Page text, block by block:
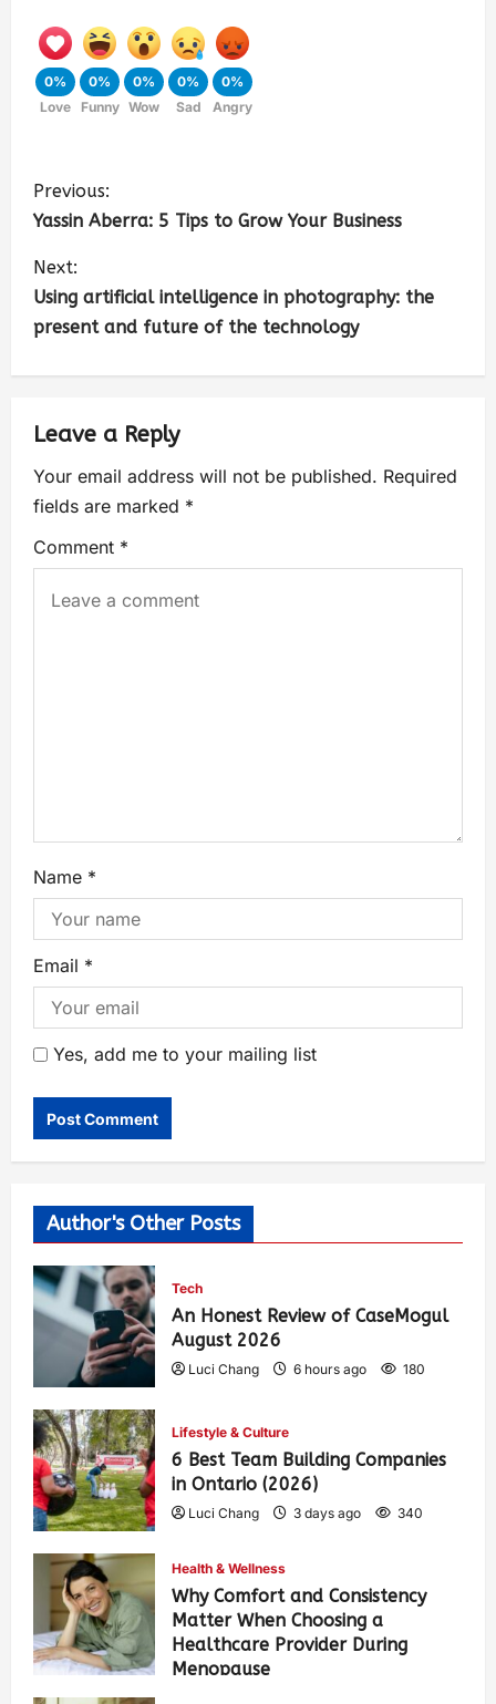
0%
Love
0%
Funny
0%
Wow
0%
Sad
0%
Angry
Previous:
Yassin Aberra: 5 Tips to Grow Your Business
Next:
Using artificial intelligence in photography: the
present and future of the technology
Leave a Reply
Your email address will not be published. Required
fields are marked *
Comment *
Name *
Email *
Yes, add me to your mailing list
Author's Other Posts
Tech
An Honest Review of CaseMogul
August 2026
Luci Chang 6 hours ago 180
Lifestyle & Culture
6 Best Team Building Companies
in Ontario (2026)
Luci Chang 3 days ago 340
Health & Wellness
Why Comfort and Consistency
Matter When Choosing a
Healthcare Provider During
Menopause